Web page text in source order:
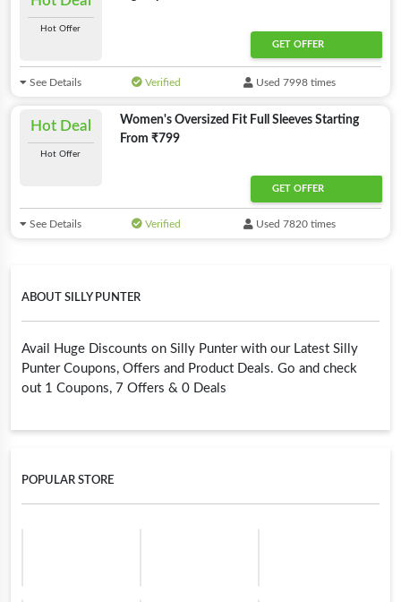
ABOUT SILLY PUNTER
Avail Huge Discounts on Silly Punter with our Latest Silly
Punter Coupons, Offers and Product Deals. Go and check
out 1 Coupons, 7 Offers & 0 Deals
POPULAR STORE
Hot Offer
GET OFFER
See Details Verified Used 7998 times
Hot Deal
Hot Offer
Women's Oversized Fit Full Sleeves Starting
From ₹799
GET OFFER
See Details Verified Used 7820 times